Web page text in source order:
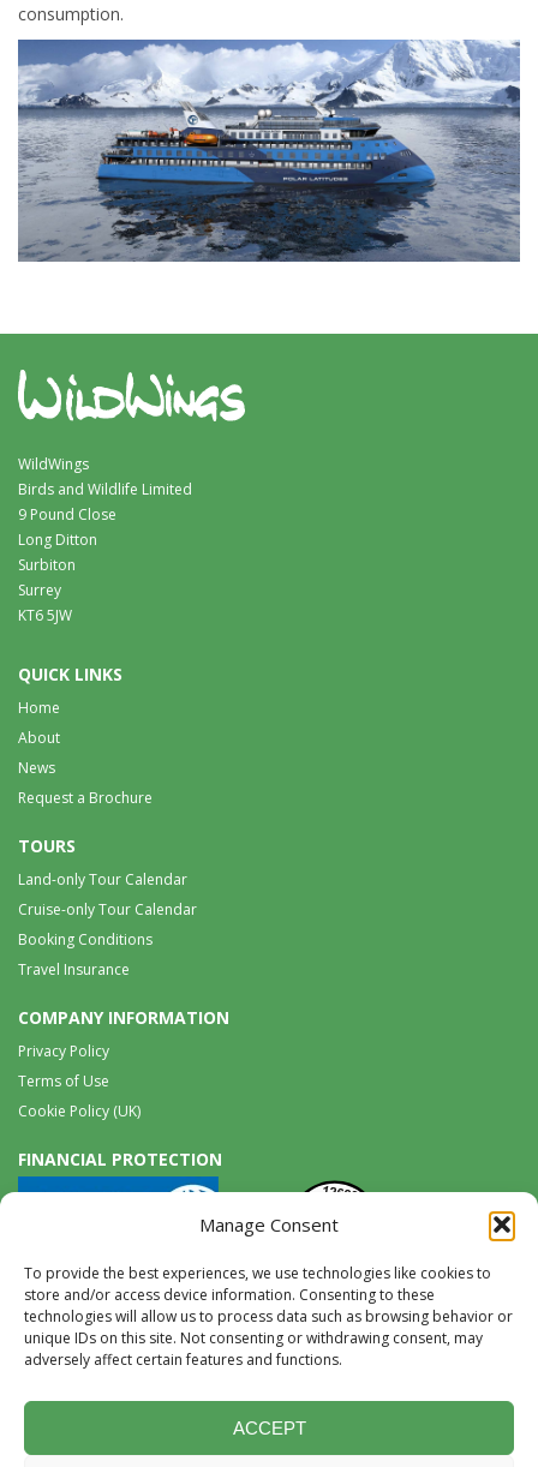
Manage Consent
To provide the best experiences, we use technologies like cookies to
store and/or access device information. Consenting to these
technologies will allow us to process data such as browsing behavior or
unique IDs on this site. Not consenting or withdrawing consent, may
adversely affect certain features and functions.
ACCEPT
consumption.
WildWings
Birds and Wildlife Limited
9 Pound Close
Long Ditton
Surbiton
Surrey
KT6 5JW
QUICK LINKS
Home
About
News
Request a Brochure
TOURS
Land-only Tour Calendar
Cruise-only Tour Calendar
Booking Conditions
Travel Insurance
COMPANY INFORMATION
Privacy Policy
Terms of Use
Cookie Policy (UK)
FINANCIAL PROTECTION
Tel:0117 965 8333 |International:+44 117 965 8333